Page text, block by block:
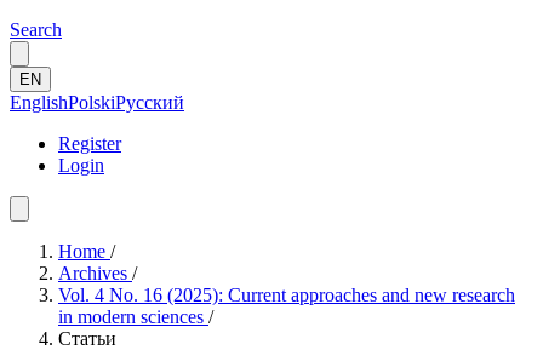
Search
EN
EnglishPolskiРусский
Register
Login
Home /
Archives /
Vol. 4 No. 16 (2025): Current approaches and new research
in modern sciences /
Статьи